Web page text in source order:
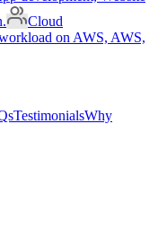
Cloud
on AWS, AWS,
TestimonialsWhy